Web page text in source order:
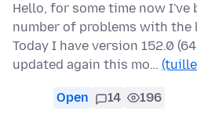
Hello, for some time now I've
number of problems with the
Today I have version 152.0
updated again this mo…
Open 14 196